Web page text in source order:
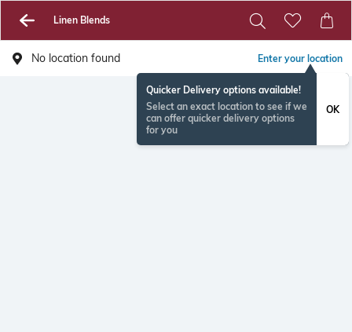
Linen Blends
No location found Enter your location
Quicker Delivery options available!
Select an exact location to see if we
can offer quicker delivery options
for you
OK